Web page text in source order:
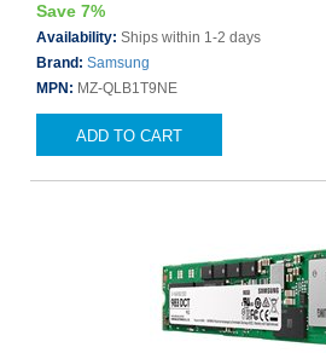
Save 7%
Availability: Ships within 1-2 days
Brand: Samsung
MPN: MZ-QLB1T9NE
ADD TO CART